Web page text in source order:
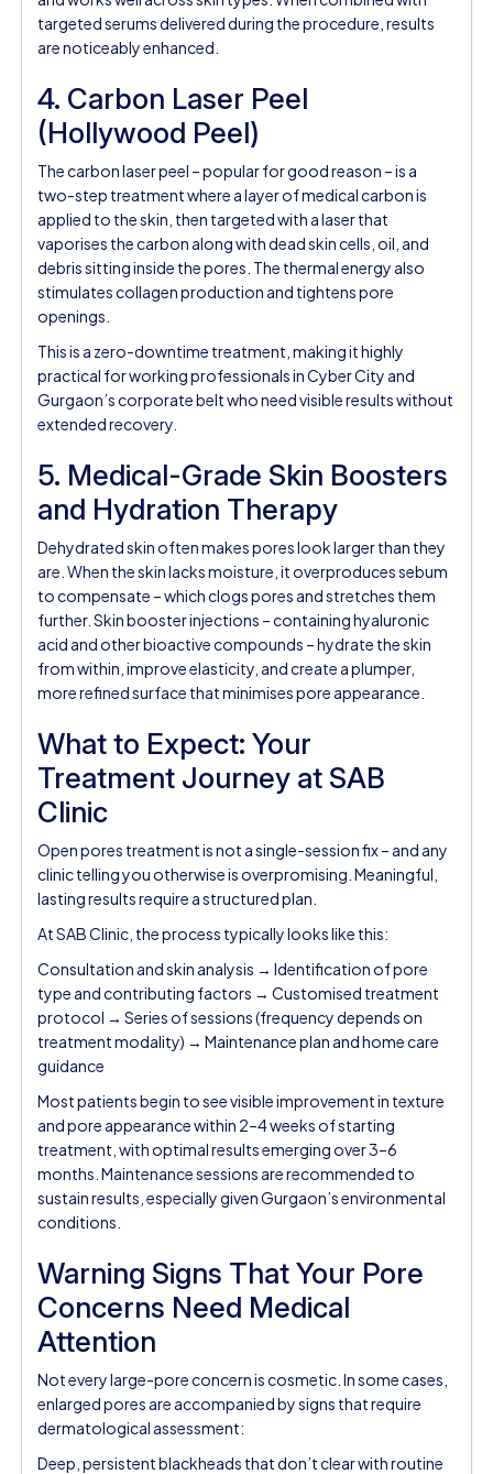
targeted serums delivered during the procedure, results
are noticeably enhanced.
4. Carbon Laser Peel
(Hollywood Peel)
The carbon laser peel – popular for good reason – is a
two-step treatment where a layer of medical carbon is
applied to the skin, then targeted with a laser that
vaporises the carbon along with dead skin cells, oil, and
debris sitting inside the pores. The thermal energy also
stimulates collagen production and tightens pore
openings.
This is a zero-downtime treatment, making it highly
practical for working professionals in Cyber City and
Gurgaon’s corporate belt who need visible results without
extended recovery.
5. Medical-Grade Skin Boosters
and Hydration Therapy
Dehydrated skin often makes pores look larger than they
are. When the skin lacks moisture, it overproduces sebum
to compensate – which clogs pores and stretches them
further. Skin booster injections – containing hyaluronic
acid and other bioactive compounds – hydrate the skin
from within, improve elasticity, and create a plumper,
more refined surface that minimises pore appearance.
What to Expect: Your
Treatment Journey at SAB
Clinic
Open pores treatment is not a single-session fix – and any
clinic telling you otherwise is overpromising. Meaningful,
lasting results require a structured plan.
At SAB Clinic, the process typically looks like this:
Consultation and skin analysis → Identification of pore
type and contributing factors → Customised treatment
protocol → Series of sessions (frequency depends on
treatment modality) → Maintenance plan and home care
guidance
Most patients begin to see visible improvement in texture
and pore appearance within 2–4 weeks of starting
treatment, with optimal results emerging over 3–6
months. Maintenance sessions are recommended to
sustain results, especially given Gurgaon’s environmental
conditions.
Warning Signs That Your Pore
Concerns Need Medical
Attention
Not every large-pore concern is cosmetic. In some cases,
enlarged pores are accompanied by signs that require
dermatological assessment:
Deep, persistent blackheads that don’t clear with routine